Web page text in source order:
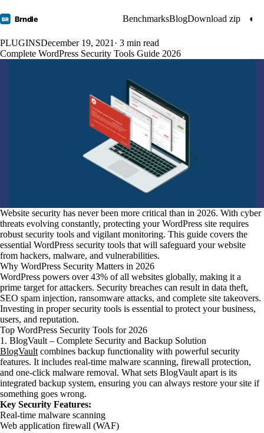
BR Brndle BenchmarksBlogDownload zip ◐
PLUGINSDecember 19, 2021 · 3 min read
Complete WordPress Security Tools Guide 2026
Website security has never been more critical than in 2026. With cyber
threats evolving constantly, protecting your WordPress site requires
robust security tools and vigilant monitoring. This guide covers the
essential WordPress security tools that will safeguard your website
from hackers, malware, and vulnerabilities.
Why WordPress Security Matters in 2026
WordPress powers over 43% of all websites globally, making it a
prime target for attackers. Security breaches can result in data theft,
SEO spam injection, ransomware attacks, and complete site takeovers.
Investing in proper security tools is essential to protect your business,
users, and reputation.
Top WordPress Security Tools for 2026
1. BlogVault – Complete Security and Backup Solution
BlogVault combines backup functionality with powerful security
features. It includes real-time malware scanning, firewall protection,
and one-click malware removal. What sets BlogVault apart is its
integrated backup system, ensuring you can always restore your site if
something goes wrong.
Key Security Features:
Real-time malware scanning
Web application firewall (WAF)